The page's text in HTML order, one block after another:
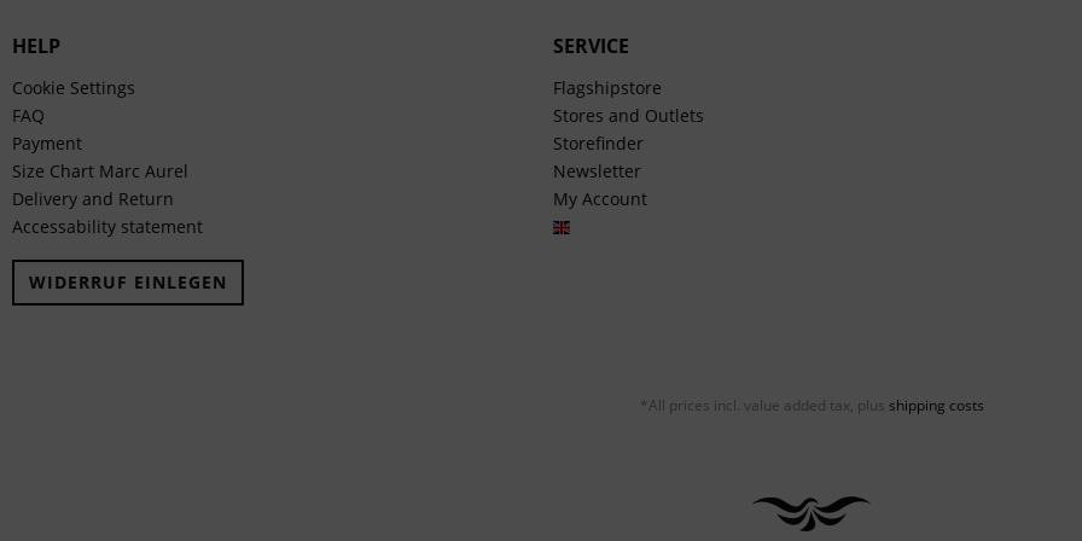
HELP
Cookie Settings
FAQ
Payment
Size Chart Marc Aurel
Delivery and Return
Accessability statement
WIDERRUF EINLEGEN
SERVICE
Flagshipstore
Stores and Outlets
Storefinder
Newsletter
My Account
*All prices incl. value added tax, plus shipping costs